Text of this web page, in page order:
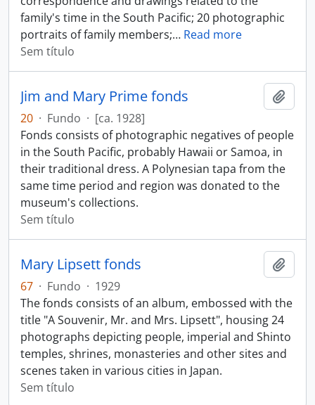
family's time in the South Pacific; 20 photographic
portraits of family members;… Read more
Sem título
Jim and Mary Prime fonds
20 · Fundo · [ca. 1928]
Fonds consists of photographic negatives of people
in the South Pacific, probably Hawaii or Samoa, in
their traditional dress. A Polynesian tapa from the
same time period and region was donated to the
museum's collections.
Sem título
Mary Lipsett fonds
67 · Fundo · 1929
The fonds consists of an album, embossed with the
title "A Souvenir, Mr. and Mrs. Lipsett", housing 24
photographs depicting people, imperial and Shinto
temples, shrines, monasteries and other sites and
scenes taken in various cities in Japan.
Sem título